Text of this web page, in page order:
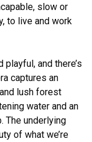
slow or
to live and work
playful, and there’s
captures an
lush forest
water and an
The underlying
of what we’re